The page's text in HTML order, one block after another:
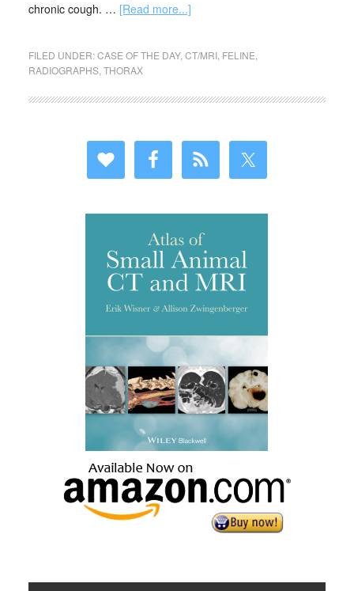
chronic cough. … [Read more...]
FILED UNDER:CASE OF THE DAY, CT/MRI, FELINE
RADIOGRAPHS, THORAX